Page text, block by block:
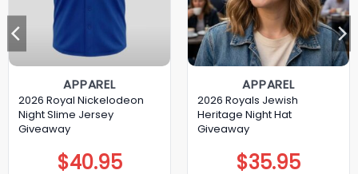
APPAREL
2026 Royal Nickelodeon
Night Slime Jersey
Giveaway
$40.95
APPAREL
2026 Royals Jewish
Heritage Night Hat
Giveaway
$35.95